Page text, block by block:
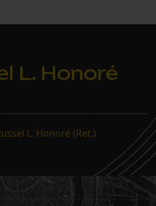
L. Honoré
L. Honoré (Ret.)